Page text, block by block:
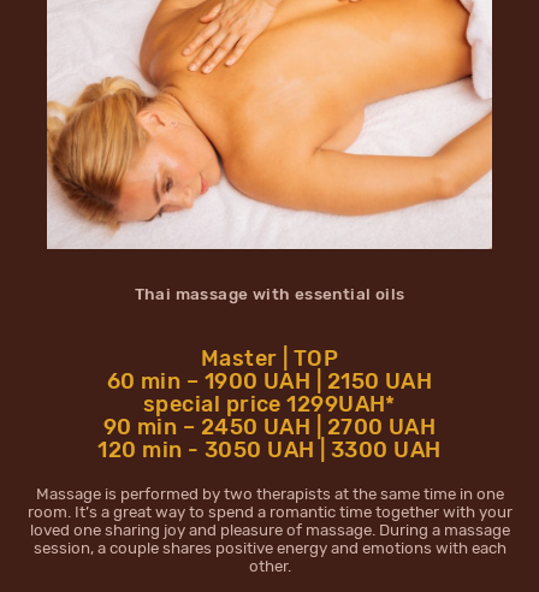
Thai massage with essential oils
Master | TOP
60 min – 1900 UAH | 2150 UAH
special price 1299UAH*
90 min – 2450 UAH | 2700 UAH
120 min - 3050 UAH | 3300 UAH
Massage is performed by two therapists at the same time in one
room. It’s a great way to spend a romantic time together with your
loved one sharing joy and pleasure of massage. During a massage
session, a couple shares positive energy and emotions with each
other.